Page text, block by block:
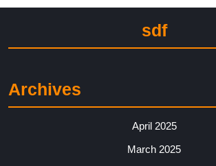
sdf
Archives
April 2025
March 2025